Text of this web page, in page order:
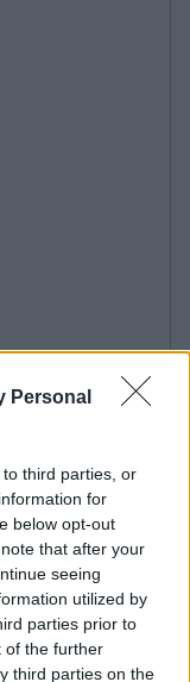
Personal
third parties, or
for
below opt-out
that after your
seeing
utilized by
parties prior to
of the further
third parties on the